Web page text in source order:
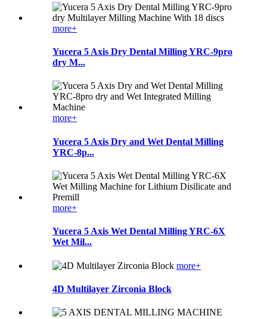
more+
Yucera 5 Axis Dry Dental Milling YRC-9pro
dry M...
more+
Yucera 5 Axis Dry and Wet Dental Milling
YRC-8p...
more+
Yucera 5 Axis Wet Dental Milling YRC-6X
Wet Mil...
more+
4D Multilayer Zirconia Block